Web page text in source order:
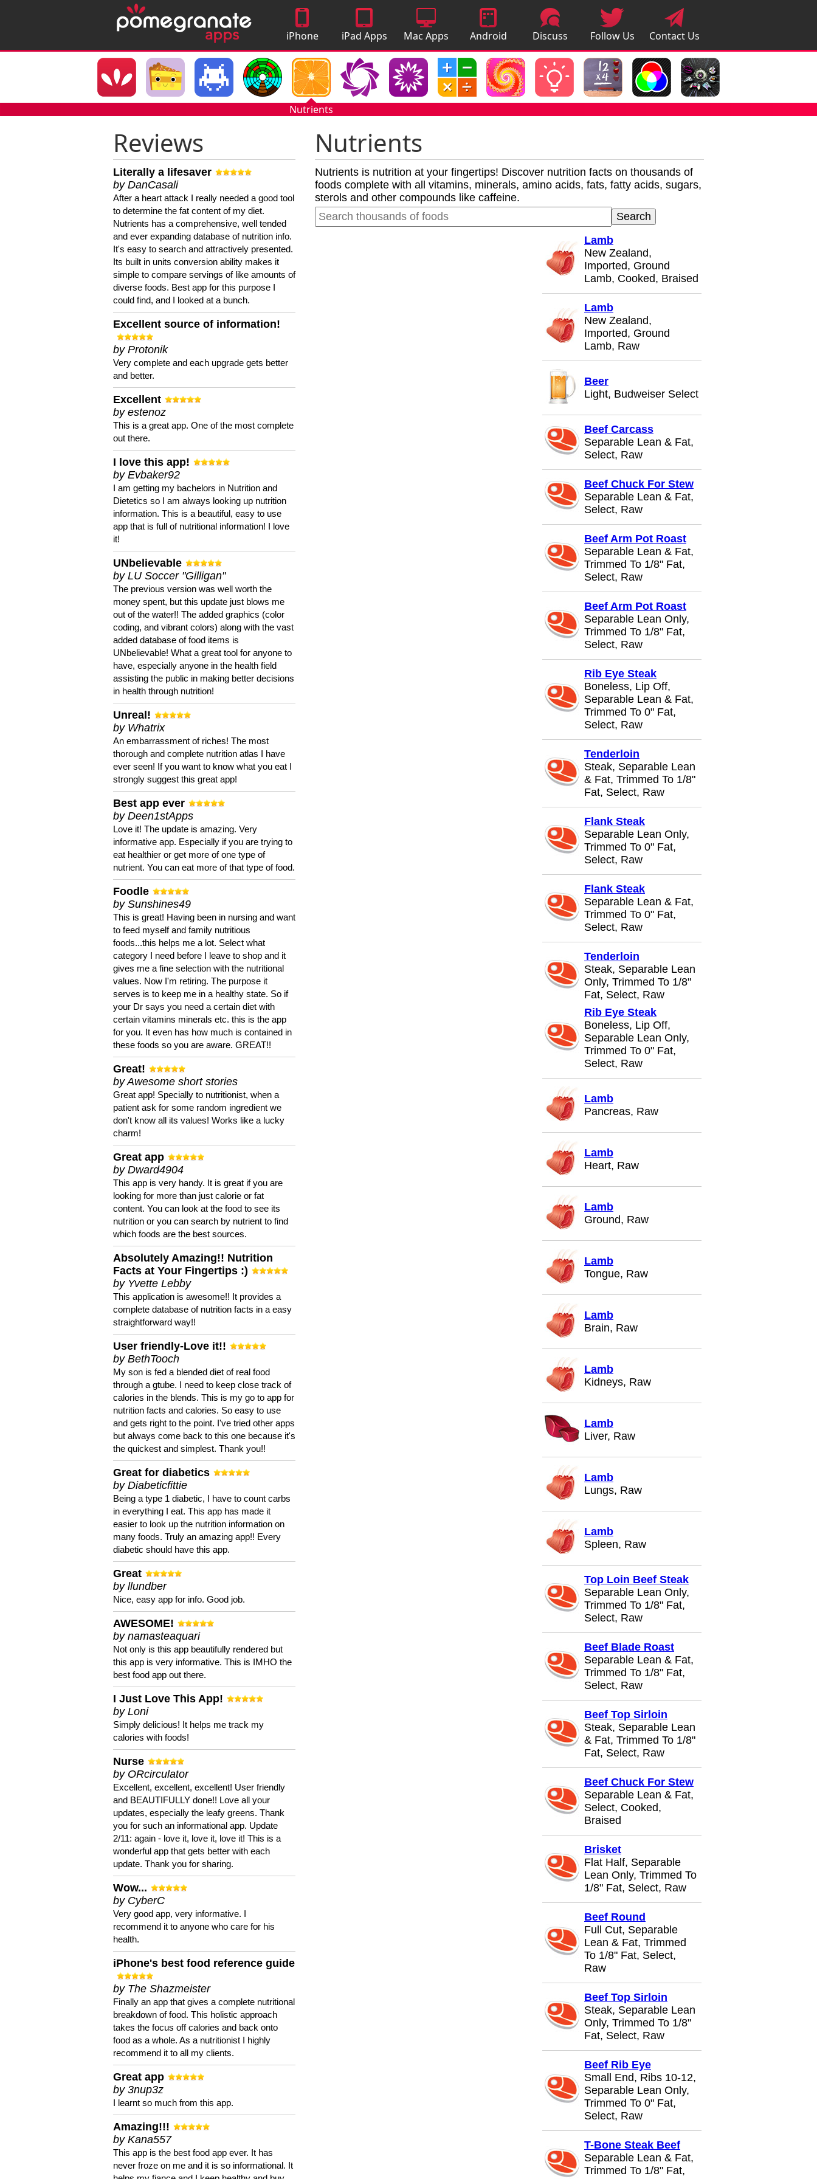
iPhone
Apps
iPad Apps Mac Apps
Android
Apps
Discuss
Apps
Follow Us Contact Us
Nutrients
Reviews
Literally a lifesaver
by DanCasali
After a heart attack I really needed a good tool
to determine the fat content of my diet.
Nutrients has a comprehensive, well tended
and ever expanding database of nutrition info.
It's easy to search and attractively presented.
Its built in units conversion ability makes it
simple to compare servings of like amounts of
diverse foods. Best app for this purpose I
could find, and I looked at a bunch.
Excellent source of information!
by Protonik
Very complete and each upgrade gets better
and better.
Excellent
by estenoz
This is a great app. One of the most complete
out there.
I love this app!
by Evbaker92
I am getting my bachelors in Nutrition and
Dietetics so I am always looking up nutrition
information. This is a beautiful, easy to use
app that is full of nutritional information! I love
it!
UNbelievable
by LU Soccer "Gilligan"
The previous version was well worth the
money spent, but this update just blows me
out of the water!! The added graphics (color
coding, and vibrant colors) along with the vast
added database of food items is
UNbelievable! What a great tool for anyone to
have, especially anyone in the health field
assisting the public in making better decisions
in health through nutrition!
Unreal!
by Whatrix
An embarrassment of riches! The most
thorough and complete nutrition atlas I have
ever seen! If you want to know what you eat I
strongly suggest this great app!
Best app ever
by Deen1stApps
Love it! The update is amazing. Very
informative app. Especially if you are trying to
eat healthier or get more of one type of
nutrient. You can eat more of that type of food.
Foodle
by Sunshines49
This is great! Having been in nursing and want
to feed myself and family nutritious
foods...this helps me a lot. Select what
category I need before I leave to shop and it
gives me a fine selection with the nutritional
values. Now I'm retiring. The purpose it
serves is to keep me in a healthy state. So if
your Dr says you need a certain diet with
certain vitamins minerals etc. this is the app
for you. It even has how much is contained in
these foods so you are aware. GREAT!!
Great!
by Awesome short stories
Great app! Specially to nutritionist, when a
patient ask for some random ingredient we
don't know all its values! Works like a lucky
charm!
Great app
by Dward4904
This app is very handy. It is great if you are
looking for more than just calorie or fat
content. You can look at the food to see its
nutrition or you can search by nutrient to find
which foods are the best sources.
Absolutely Amazing!! Nutrition
Facts at Your Fingertips :)
by Yvette Lebby
This application is awesome!! It provides a
complete database of nutrition facts in a easy
straightforward way!!
User friendly-Love it!!
by BethTooch
My son is fed a blended diet of real food
through a gtube. I need to keep close track of
calories in the blends. This is my go to app for
nutrition facts and calories. So easy to use
and gets right to the point. I've tried other apps
but always come back to this one because it's
the quickest and simplest. Thank you!!
Great for diabetics
by Diabeticfittie
Being a type 1 diabetic, I have to count carbs
in everything I eat. This app has made it
easier to look up the nutrition information on
many foods. Truly an amazing app!! Every
diabetic should have this app.
Great
by llundber
Nice, easy app for info. Good job.
AWESOME!
by namasteaquari
Not only is this app beautifully rendered but
this app is very informative. This is IMHO the
best food app out there.
I Just Love This App!
by Loni
Simply delicious! It helps me track my
calories with foods!
Nurse
by ORcirculator
Excellent, excellent, excellent! User friendly
and BEAUTIFULLY done!! Love all your
updates, especially the leafy greens. Thank
you for such an informational app. Update
2/11: again - love it, love it, love it! This is a
wonderful app that gets better with each
update. Thank you for sharing.
Wow...
by CyberC
Very good app, very informative. I
recommend it to anyone who care for his
health.
iPhone's best food reference guide
by The Shazmeister
Finally an app that gives a complete nutritional
breakdown of food. This holistic approach
takes the focus off calories and back onto
food as a whole. As a nutritionist I highly
recommend it to all my clients.
Great app
by 3nup3z
I learnt so much from this app.
Amazing!!!
by Kana557
This app is the best food app ever. It has
never froze on me and it is so informational. It
Nutrients
Nutrients is nutrition at your fingertips! Discover nutrition facts on thousands of
foods complete with all vitamins, minerals, amino acids, fats, fatty acids, sugars,
sterols and other compounds like caffeine.
Lamb
New Zealand,
Imported, Ground
Lamb, Cooked, Braised
Lamb
New Zealand,
Imported, Ground
Lamb, Raw
Beer
Light, Budweiser Select
Beef Carcass
Separable Lean & Fat,
Select, Raw
Beef Chuck For Stew
Separable Lean & Fat,
Select, Raw
Beef Arm Pot Roast
Separable Lean & Fat,
Trimmed To 1/8" Fat,
Select, Raw
Beef Arm Pot Roast
Separable Lean Only,
Trimmed To 1/8" Fat,
Select, Raw
Rib Eye Steak
Boneless, Lip Off,
Separable Lean & Fat,
Trimmed To 0" Fat,
Select, Raw
Tenderloin
Steak, Separable Lean
& Fat, Trimmed To 1/8"
Fat, Select, Raw
Flank Steak
Separable Lean Only,
Trimmed To 0" Fat,
Select, Raw
Flank Steak
Separable Lean & Fat,
Trimmed To 0" Fat,
Select, Raw
Tenderloin
Steak, Separable Lean
Only, Trimmed To 1/8"
Fat, Select, Raw
Rib Eye Steak
Boneless, Lip Off,
Separable Lean Only,
Trimmed To 0" Fat,
Select, Raw
Lamb
Pancreas, Raw
Lamb
Heart, Raw
Lamb
Ground, Raw
Lamb
Tongue, Raw
Lamb
Brain, Raw
Lamb
Kidneys, Raw
Lamb
Liver, Raw
Lamb
Lungs, Raw
Lamb
Spleen, Raw
Top Loin Beef Steak
Separable Lean Only,
Trimmed To 1/8" Fat,
Select, Raw
Beef Blade Roast
Separable Lean & Fat,
Trimmed To 1/8" Fat,
Select, Raw
Beef Top Sirloin
Steak, Separable Lean
& Fat, Trimmed To 1/8"
Fat, Select, Raw
Beef Chuck For Stew
Separable Lean & Fat,
Select, Cooked,
Braised
Brisket
Flat Half, Separable
Lean Only, Trimmed To
1/8" Fat, Select, Raw
Beef Round
Full Cut, Separable
Lean & Fat, Trimmed
To 1/8" Fat, Select,
Raw
Beef Top Sirloin
Steak, Separable Lean
Only, Trimmed To 1/8"
Fat, Select, Raw
Beef Rib Eye
Small End, Ribs 10-12,
Separable Lean Only,
Trimmed To 0" Fat,
Select, Raw
T-Bone Steak Beef
Separable Lean & Fat,
Trimmed To 1/8" Fat,